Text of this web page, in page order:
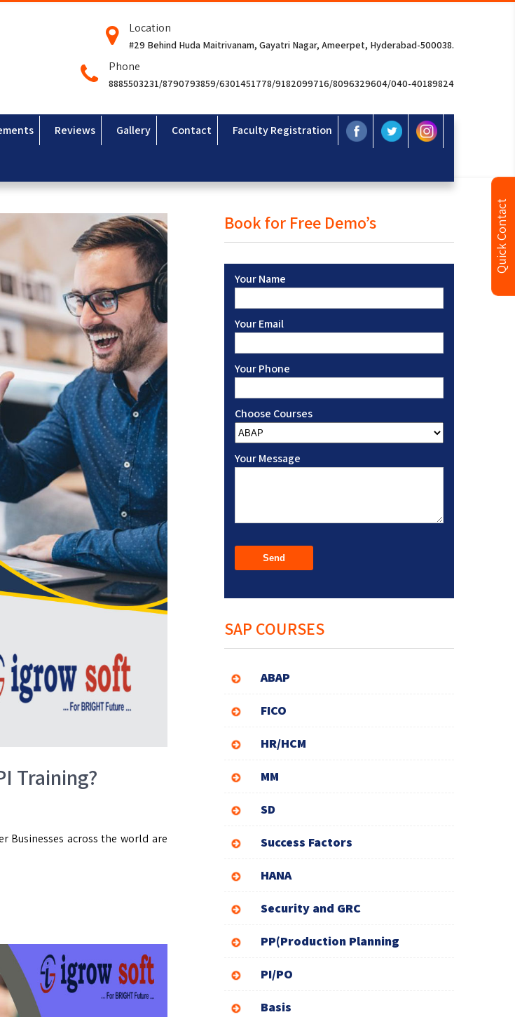
Location
#29 Behind Huda Maitrivanam, Gayatri Nagar, Ameerpet, Hyderabad-500038.
Phone
8885503231/8790793859/6301451778/9182099716/8096329604/040-40189824
Reviews Gallery Contact Faculty Registration
Training?
Businesses across the world are
Book for Free Demo’s
Your Name
Your Email
Your Phone
Choose Courses
Your Message
SAP COURSES
ABAP
FICO
HR/HCM
MM
SD
Success Factors
HANA
Security and GRC
PP(Production Planning
PI/PO
Basis
Quick Contact